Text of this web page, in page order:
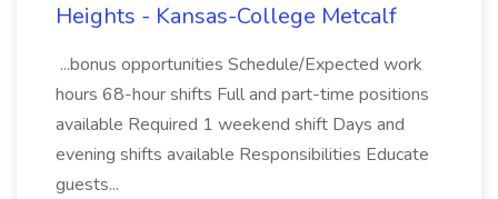
Heights - Kansas-College Metcalf
...bonus opportunities Schedule/Expected work
hours 68-hour shifts Full and part-time positions
available Required 1 weekend shift Days and
evening shifts available Responsibilities Educate
guests...